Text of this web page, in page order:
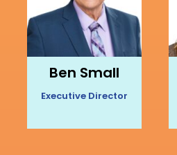
Ben Small
Executive Director